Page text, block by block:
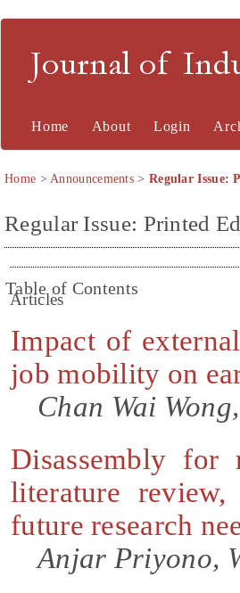
Journal of
Home About Login
Home >Announcements > Regular Issue:
Regular Issue: Printed
Table of Contents
Articles
Impact of
job mobility on
Chan Wai
Disassembly for
literature
future research
Anjar Priyono,